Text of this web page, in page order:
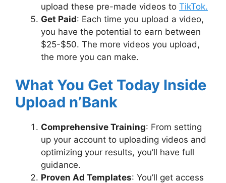
upload these pre-made videos to TikTok.
Get Paid: Each time you upload a video,
you have the potential to earn between
$25-$50. The more videos you upload,
the more you can make.
What You Get Today Inside
Upload n’Bank
Comprehensive Training: From setting
up your account to uploading videos and
optimizing your results, you’ll have full
guidance.
Proven Ad Templates: You’ll get access